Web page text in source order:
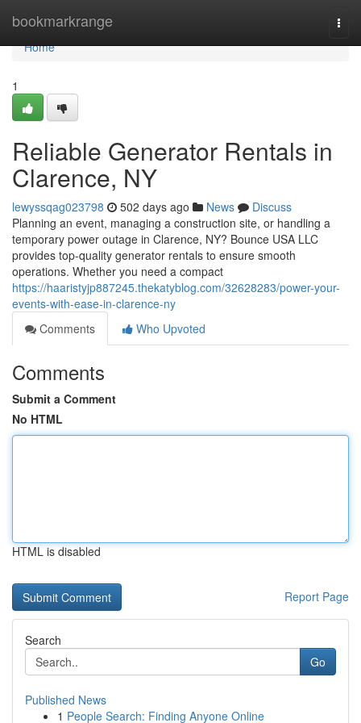
bookmarkrange
Home
Home
1
Reliable Generator Rentals in
Clarence, NY
lewyssqag023798 502 days ago News
Discuss
Planning an event, managing a construction site, or handling a
temporary power outage in Clarence, NY? Bounce USA LLC
provides top-quality generator rentals to ensure smooth
operations. Whether you need a compact
https://haaristyjp887245.thekatyblog.com/32628283/power-your-
events-with-ease-in-clarence-ny
Comments
Who Upvoted
Comments
Submit a Comment
No HTML
HTML is disabled
Report Page
Search
Go
Published News
1 People Search: Finding Anyone Online